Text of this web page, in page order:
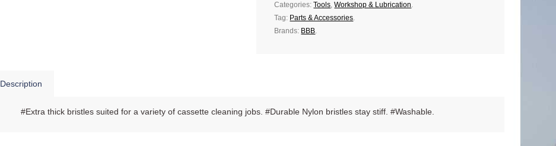
Categories:Tools,Workshop & Lubrication.
Tag: Parts & Accessories.
Brands: BBB.
Description
#Extra thick bristles suited for a variety of cassette cleaning jobs. #Durable Nylon bristles stay stiff. #Washable.